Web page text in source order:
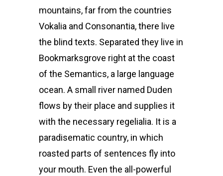
mountains, far from the countries
Vokalia and Consonantia, there live
the blind texts. Separated they live in
Bookmarksgrove right at the coast
of the Semantics, a large language
ocean. A small river named Duden
flows by their place and supplies it
with the necessary regelialia. It is a
paradisematic country, in which
roasted parts of sentences fly into
your mouth. Even the all-powerful